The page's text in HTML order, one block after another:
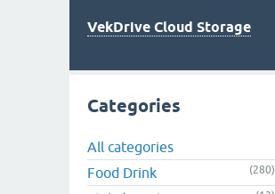
VekDrive Cloud Storage
Categories
All categories
Food Drink
(280)